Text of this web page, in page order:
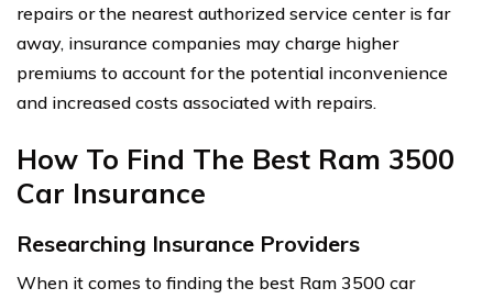
repairs or the nearest authorized service center is far
away, insurance companies may charge higher
premiums to account for the potential inconvenience
and increased costs associated with repairs.
How To Find The Best Ram 3500
Car Insurance
Researching Insurance Providers
When it comes to finding the best Ram 3500 car